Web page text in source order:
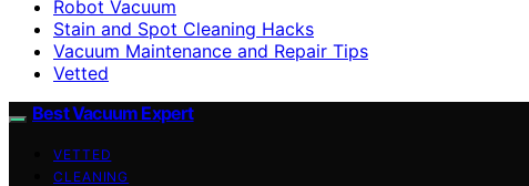
Robot Vacuum
Stain and Spot Cleaning Hacks
Vacuum Maintenance and Repair Tips
Vetted
Best Vacuum Expert
VETTED
CLEANING